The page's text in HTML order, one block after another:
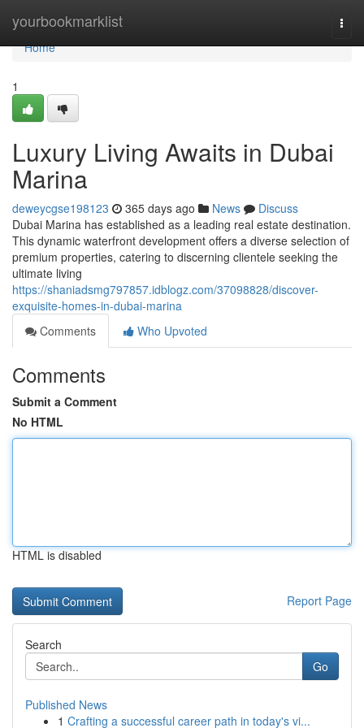
yourbookmarklist
Home
Home
1
Luxury Living Awaits in Dubai
Marina
deweycgse198123 365 days ago News
Discuss
Dubai Marina has established as a leading real estate destination.
This dynamic waterfront development offers a diverse selection of
premium properties, catering to discerning clientele seeking the
ultimate living
https://shaniadsmg797857.idblogz.com/37098828/discover-
exquisite-homes-in-dubai-marina
Comments
Who Upvoted
Comments
Submit a Comment
No HTML
HTML is disabled
Report Page
Search
Go
Published News
1 Crafting a successful career path in today's vi...